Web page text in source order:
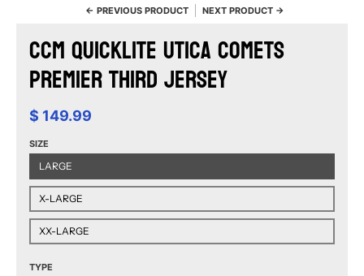
← PREVIOUS PRODUCT NEXT PRODUCT →
CCM Quicklite Utica Comets
Premier Third Jersey
$ 149.99
SIZE
LARGE
X-LARGE
XX-LARGE
TYPE